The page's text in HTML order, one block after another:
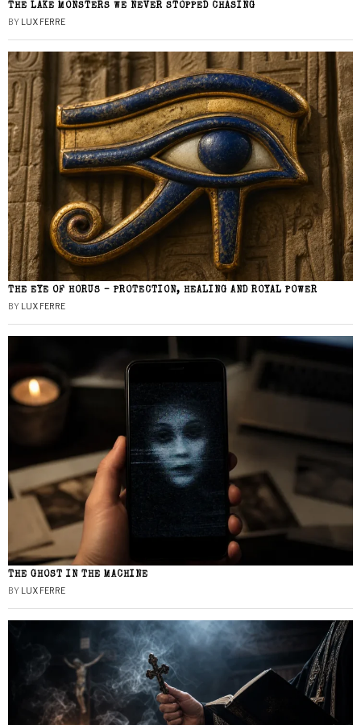
THE LAKE MONSTERS WE NEVER STOPPED CHASING
BY LUX FERRE
THE EYE OF HORUS – PROTECTION, HEALING AND ROYAL POWER
BY LUX FERRE
THE GHOST IN THE MACHINE
BY LUX FERRE